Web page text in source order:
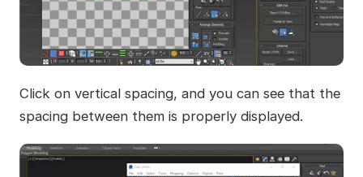
Click on vertical spacing, and you can see that the
spacing between them is properly displayed.